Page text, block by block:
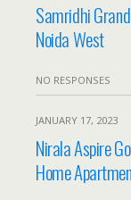
Samridhi
Noida West
NO RESPONSES
JANUARY 17, 2023
Nirala Aspire
Home